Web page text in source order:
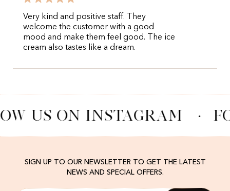
Very kind and positive staff. They
welcome the customer with a good
mood and make them feel good. The ice
cream also tastes like a dream.
US ON INSTAGRAM ·
SIGN UP TO OUR NEWSLETTER TO GET THE LATEST
NEWS AND SPECIAL OFFERS.